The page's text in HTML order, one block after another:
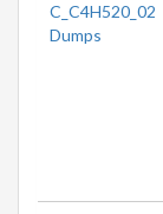
C_C4H520_02
Dumps